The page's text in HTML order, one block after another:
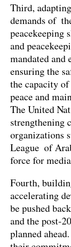
Third,
demands of
peacekeeping
and
mandated and
ensuring the
the capacity
peace and
The United
strengthening
organizations
League of
force for
Fourth,
accelerating
be pushed
and the post-
planned